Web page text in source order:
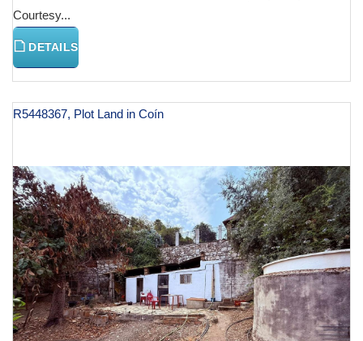
Courtesy...
DETAILS
R5448367, Plot Land in Coín